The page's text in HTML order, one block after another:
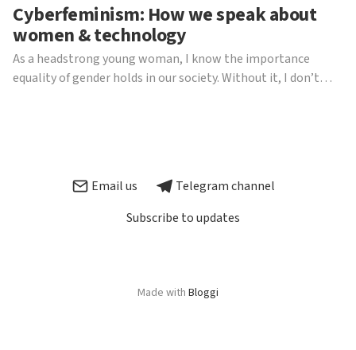
Cyberfeminism: How we speak about
women & technology
As a headstrong young woman, I know the importance
equality of gender holds in our society. Without it, I don’t
Email us
Telegram channel
Subscribe to updates
Made with Bloggi